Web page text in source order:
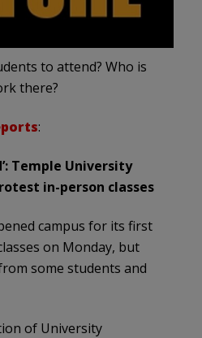
to attend? Who is
there?
:
Temple University
in-person classes
campus for its first
on Monday, but
some students and
of University